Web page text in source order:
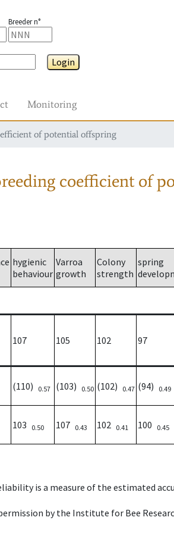
Breeder n°
Login
Monitoring
of potential offspring
coefficient of
hygienic
behaviour
Varroa
growth
Colony
strength
spring
107 105 102 97
(110) 0.57 (103) 0.50 (102) 0.47 (94) 0.49
103 0.50 107 0.43 102 0.41 100 0.45
is a measure of the estimated
by the Institute for Bee